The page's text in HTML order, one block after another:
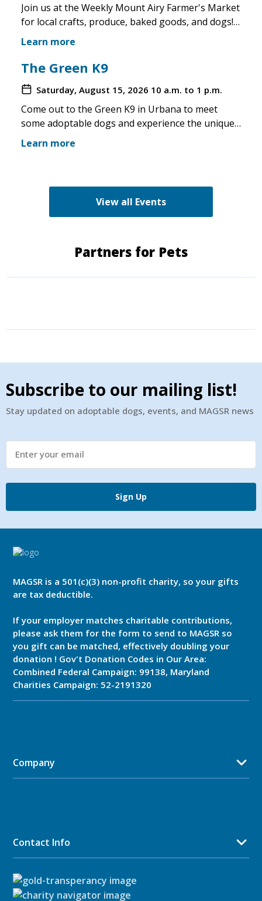
Join us at the Weekly Mount Airy Farmer's Market
for local crafts, produce, baked goods, and dogs!
This is a well attended event and we'll have rescue
merchandise, crafts, and any adoptable dogs that
are available to come out. If the weather is unsafe
you make the trip!
Learn more
The Green K9
Saturday, August 15, 2026 10 a.m. to 1 p.m.
Come out to the Green K9 in Urbana to meet
some adoptable dogs and experience the unique
pet boutique and all its amenities. The Green K9
loves rescues and has programs for recent
Learn more
View all Events
Partners for Pets
Subscribe to our mailing list!
Stay updated on adoptable dogs, events, and MAGSR news
Sign Up
MAGSR is a 501(c)(3) non-profit charity, so your gifts
are tax deductible.
If your employer matches charitable contributions,
please ask them for the form to send to MAGSR so
you gift can be matched, effectively doubling your
donation ! Gov't Donation Codes in Our Area:
Combined Federal Campaign: 99138, Maryland
Charities Campaign: 52-2191320
Company
Contact Info